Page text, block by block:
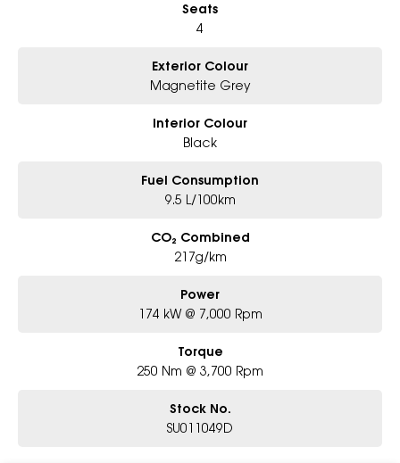
Seats
4
Exterior Colour
Magnetite Grey
Interior Colour
Black
Fuel Consumption
9.5 L/100km
CO₂ Combined
217g/km
Power
174 kW @ 7,000 Rpm
Torque
250 Nm @ 3,700 Rpm
Stock No.
SU011049D